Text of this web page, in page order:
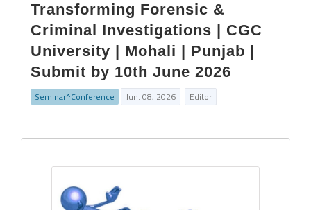
Transforming Forensic &
Criminal Investigations | CGC
University | Mohali | Punjab |
Submit by 10th June 2026
Seminar^Conference Jun. 08, 2026 Editor